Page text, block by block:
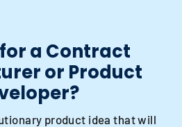
a Contract
or Product
product idea that will